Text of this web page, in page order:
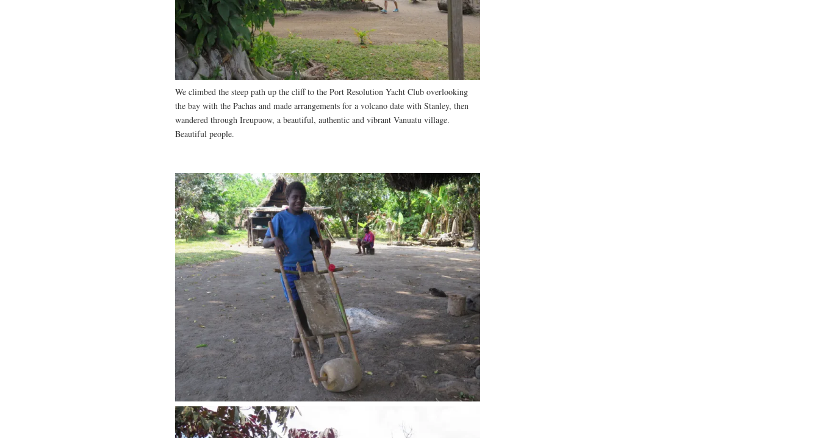
We climbed the steep path up the cliff to the Port Resolution Yacht Club overlooking
the bay with the Pachas and made arrangements for a volcano date with Stanley, then
wandered through Ireupuow, a beautiful, authentic and vibrant Vanuatu village.
Beautiful people.